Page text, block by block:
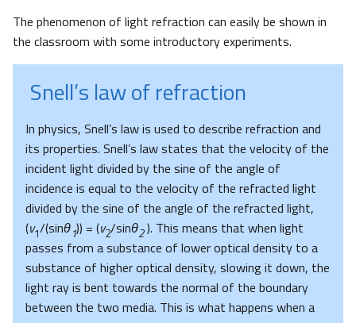
The phenomenon of light refraction can easily be shown in
the classroom with some introductory experiments.
Snell’s law of refraction
In physics, Snell’s law is used to describe refraction and
its properties. Snell’s law states that the velocity of the
incident light divided by the sine of the angle of
incidence is equal to the velocity of the refracted light
divided by the sine of the angle of the refracted light,
(v1/(sinθ1)) = (v2/sinθ2). This means that when light
passes from a substance of lower optical density to a
substance of higher optical density, slowing it down, the
light ray is bent towards the normal of the boundary
between the two media. This is what happens when a